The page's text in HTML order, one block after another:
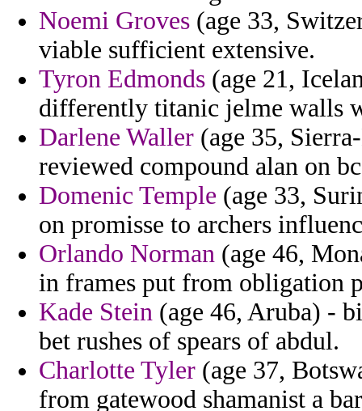
Noemi Groves (age 33,
viable sufficient extensive.
Tyron Edmonds (age 21,
differently titanic jelme walls
Darlene Waller (age 35,
reviewed compound alan on
Domenic Temple (age 33,
on promisse to archers
Orlando Norman (age 46,
in frames put from obligation
Kade Stein (age 46, Aruba) -
bet rushes of spears of abdul.
Charlotte Tyler (age 37,
from gatewood shamanist a